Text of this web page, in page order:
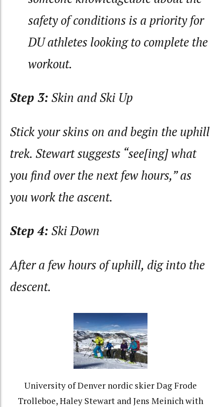
safety of conditions is a priority for
DU athletes looking to complete the
workout.
Step 3: Skin and Ski Up
Stick your skins on and begin the uphill
trek. Stewart suggests “see[ing] what
you find over the next few hours,” as
you work the ascent.
Step 4: Ski Down
After a few hours of uphill, dig into the
descent.
University of Denver nordic skier Dag Frode
Trolleboe, Haley Stewart and Jens Meinich with